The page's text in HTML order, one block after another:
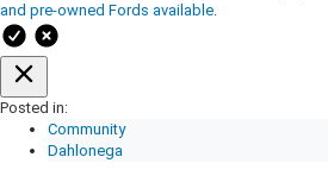
and pre-owned Fords available.
Posted in:
Community
Dahlonega